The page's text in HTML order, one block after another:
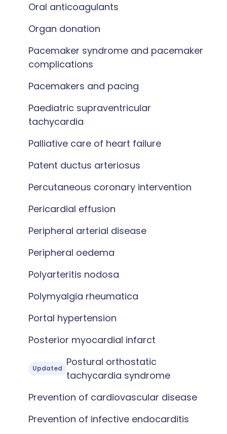
Oral anticoagulants
Organ donation
Pacemaker syndrome and pacemaker
complications
Pacemakers and pacing
Paediatric supraventricular
tachycardia
Palliative care of heart failure
Patent ductus arteriosus
Percutaneous coronary intervention
Pericardial effusion
Peripheral arterial disease
Peripheral oedema
Polyarteritis nodosa
Polymyalgia rheumatica
Portal hypertension
Posterior myocardial infarct
Updated
Postural orthostatic
tachycardia syndrome
Prevention of cardiovascular disease
Prevention of infective endocarditis